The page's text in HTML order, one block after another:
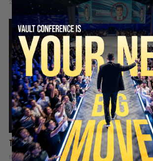
2 days ago Add comment Valuetainment Media
The hard truth about playing the victim
5 days ago Add comment Valuetainment Media
SECURE YOUR